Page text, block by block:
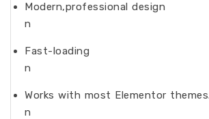
Modern,professional design
n
Fast-loading
n
Works with most Elementor themes.
n